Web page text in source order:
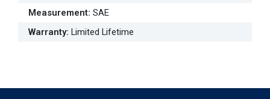
Measurement: SAE
Warranty: Limited Lifetime